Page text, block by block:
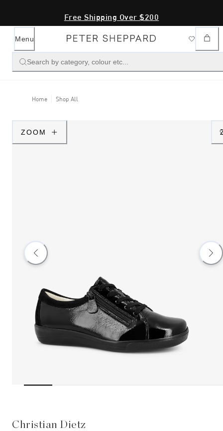
Free Shipping Over $200
Menu
Search by category, colour etc...
Home Shop All
ZOOM
Christian Dietz